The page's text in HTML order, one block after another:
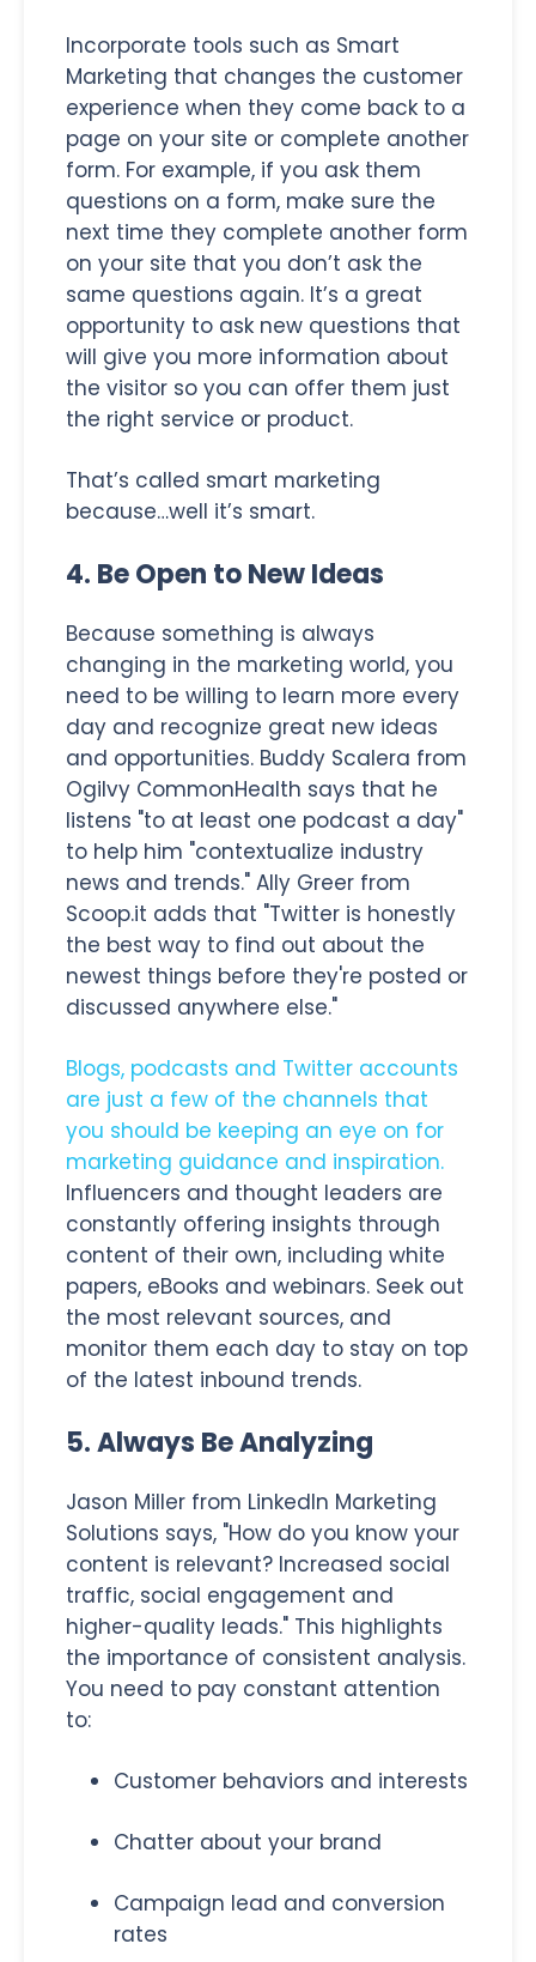
Incorporate tools such as Smart
Marketing that changes the customer
experience when they come back to a
page on your site or complete another
form. For example, if you ask them
questions on a form, make sure the
next time they complete another form
on your site that you don’t ask the
same questions again. It’s a great
opportunity to ask new questions that
will give you more information about
the visitor so you can offer them just
the right service or product.
That’s called smart marketing
because…well it’s smart.
4. Be Open to New Ideas
Because something is always
changing in the marketing world, you
need to be willing to learn more every
day and recognize great new ideas
and opportunities. Buddy Scalera from
Ogilvy CommonHealth says that he
listens "to at least one podcast a day"
to help him "contextualize industry
news and trends." Ally Greer from
Scoop.it adds that "Twitter is honestly
the best way to find out about the
newest things before they're posted or
discussed anywhere else."
Blogs, podcasts and Twitter accounts
are just a few of the channels that
you should be keeping an eye on for
marketing guidance and inspiration.
Influencers and thought leaders are
constantly offering insights through
content of their own, including white
papers, eBooks and webinars. Seek out
the most relevant sources, and
monitor them each day to stay on top
of the latest inbound trends.
5. Always Be Analyzing
Jason Miller from LinkedIn Marketing
Solutions says, "How do you know your
content is relevant? Increased social
traffic, social engagement and
higher-quality leads." This highlights
the importance of consistent analysis.
You need to pay constant attention
to:
Customer behaviors and interests
Chatter about your brand
Campaign lead and conversion
rates